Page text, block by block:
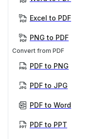
Excel to PDF
PNG to PDF
Convert from PDF
PDF to PNG
PDF to JPG
PDF to Word
PDF to PPT